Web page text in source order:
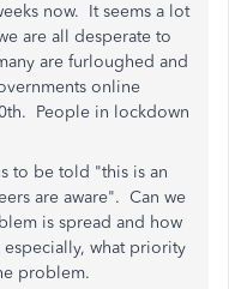
now. It seems a lot
are all desperate to
are furloughed and
online
People in lockdown
to be told "this is an
are aware". Can we
is spread and how
what priority
problem.